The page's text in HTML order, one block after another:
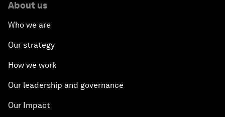
About us
Who we are
Our strategy
How we work
Our leadership and governance
Our Impact